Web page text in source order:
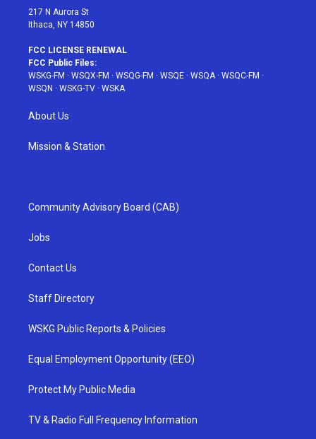
217 N Aurora St
Ithaca, NY 14850
FCC LICENSE RENEWAL
FCC Public Files:
WSKG-FM · WSQX-FM · WSQG-FM · WSQE · WSQA· WSQC-FM ·
WSQN · WSKG-TV · WSKA
About Us
Mission & Station
Community Advisory Board (CAB)
Jobs
Contact Us
Staff Directory
WSKG Public Reports & Policies
Equal Employment Opportunity (EEO)
Protect My Public Media
TV & Radio Full Frequency Information